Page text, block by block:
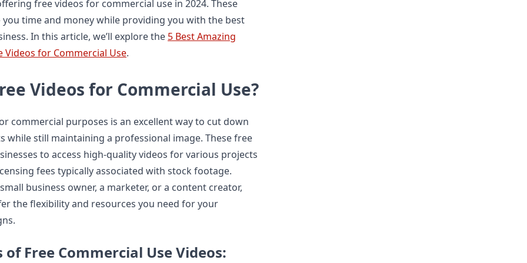
free videos for commercial use in 2024. These
you time and money while providing you with the best
In this article, we’ll explore the 5 Best Amazing
Videos for Commercial Use.
Videos for Commercial Use?
commercial purposes is an excellent way to cut down
while still maintaining a professional image. These free
to access high-quality videos for various projects
fees typically associated with stock footage.
business owner, a marketer, or a content creator,
the flexibility and resources you need for your
Free Commercial Use Videos: